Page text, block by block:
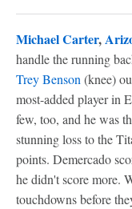
Michael Carter,
handle the running
Trey Benson (knee)
most-added player in
few, too, and he was
stunning loss to the
points. Demercado
he didn't score more.
touchdowns before